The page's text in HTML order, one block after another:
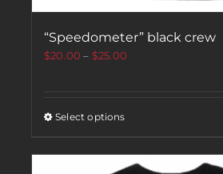
“Speedometer” black crew
$20.00 – $25.00
Select options